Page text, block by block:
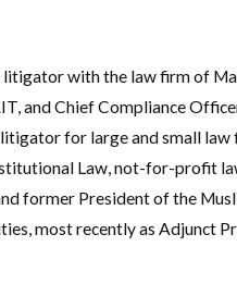
litigator with the law firm of
and Chief Compliance
for large and small
Law, not-for-profit
former President of the
most recently as Adjunct